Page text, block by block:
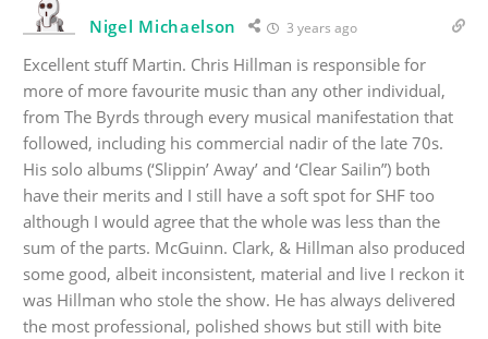
Nigel Michaelson 3 years ago
Excellent stuff Martin. Chris Hillman is responsible for
more of more favourite music than any other individual,
from The Byrds through every musical manifestation that
followed, including his commercial nadir of the late 70s.
His solo albums (‘Slippin’ Away’ and ‘Clear Sailin”) both
have their merits and I still have a soft spot for SHF too
although I would agree that the whole was less than the
sum of the parts. McGuinn. Clark, & Hillman also produced
some good, albeit inconsistent, material and live I reckon it
was Hillman who stole the show. He has always delivered
the most professional, polished shows but still with bite